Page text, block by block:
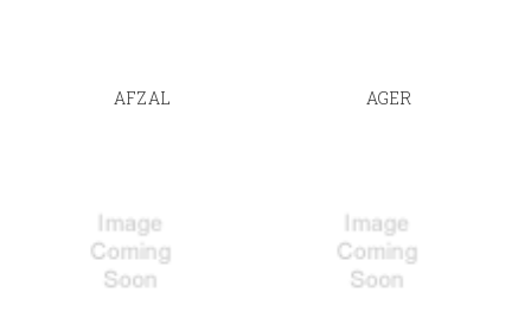
AFZAL AGER